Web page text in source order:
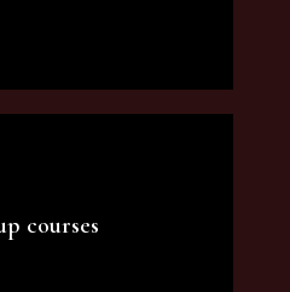
courses to be of the
an affordable price.
courses